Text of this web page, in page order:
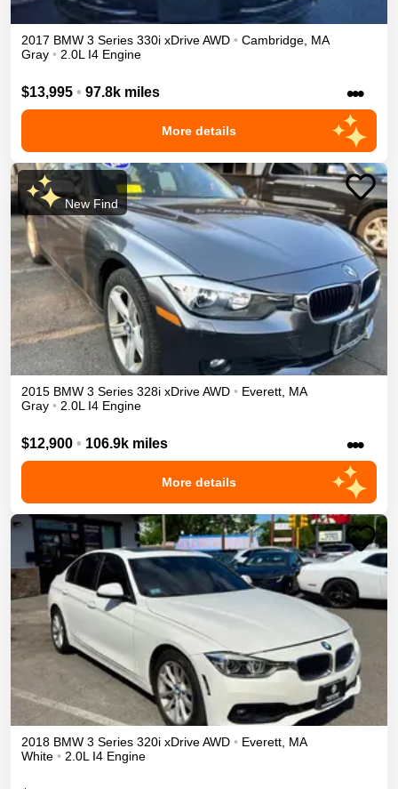
2017 BMW 3 Series 330i xDriveAWD • Cambridge MA
Gray • 2.0L I4 Engine
$13,995 • 97.8k miles •••
More details
New Find
2015 BMW 3 Series 328i xDriveAWD • Everett MA
Gray • 2.0L I4 Engine
$12,900 • 106.9k miles •••
More details
2018 BMW 3 Series 320i xDriveAWD • Everett, MA
White • 2.0L I4 Engine